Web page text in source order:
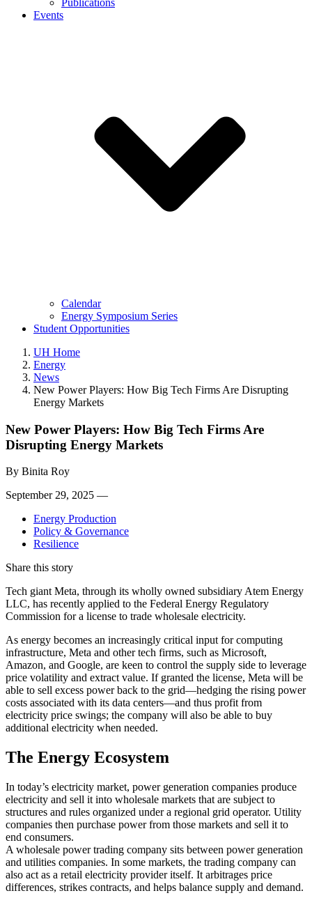
Publications
Events
Calendar
Energy Symposium Series
Student Opportunities
UH Home
Energy
News
New Power Players: How Big Tech Firms Are Disrupting
Energy Markets
New Power Players: How Big Tech Firms Are
Disrupting Energy Markets
By Binita Roy
September 29, 2025 —
Energy Production
Policy & Governance
Resilience
Share this story
Tech giant Meta, through its wholly owned subsidiary Atem Energy
LLC, has recently applied to the Federal Energy Regulatory
Commission for a license to trade wholesale electricity.
As energy becomes an increasingly critical input for computing
infrastructure, Meta and other tech firms, such as Microsoft,
Amazon, and Google, are keen to control the supply side to leverage
price volatility and extract value. If granted the license, Meta will be
able to sell excess power back to the grid—hedging the rising power
costs associated with its data centers—and thus profit from
electricity price swings; the company will also be able to buy
additional electricity when needed.
The Energy Ecosystem
In today’s electricity market, power generation companies produce
electricity and sell it into wholesale markets that are subject to
structures and rules organized under a regional grid operator. Utility
companies then purchase power from those markets and sell it to
end consumers.
A wholesale power trading company sits between power generation
and utilities companies. In some markets, the trading company can
also act as a retail electricity provider itself. It arbitrages price
differences, strikes contracts, and helps balance supply and demand.